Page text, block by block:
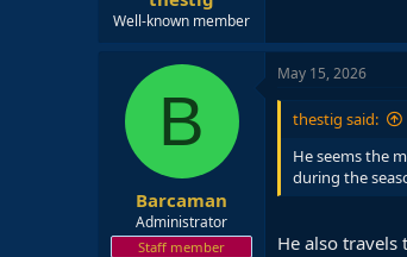
Well-known member
B
Barcaman
Administrator
Staff member
May 15, 2026
thestig said:
He seems the
during the
He also